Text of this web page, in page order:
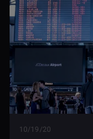
10/19/20